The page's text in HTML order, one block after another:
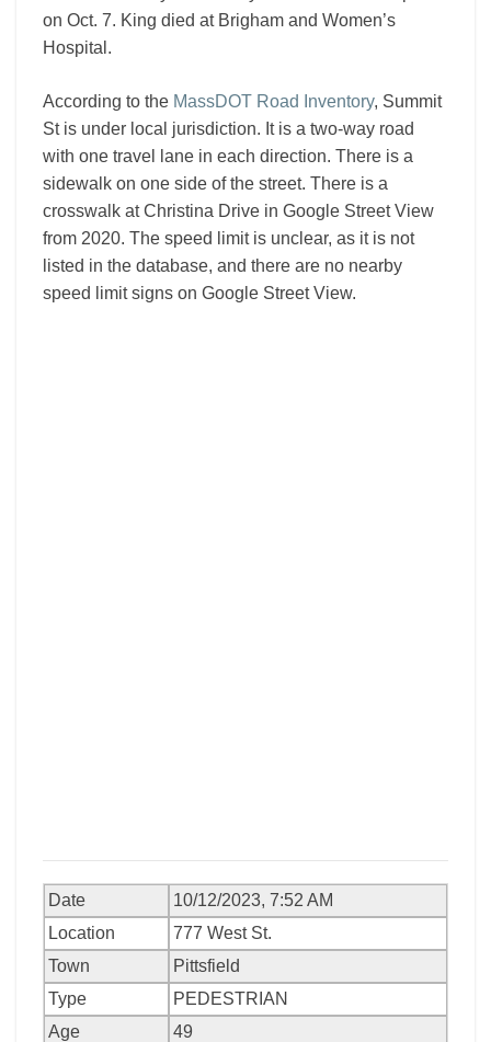
on Oct. 7. King died at Brigham and Women’s
Hospital.
According to the MassDOT Road Inventory, Summit
St is under local jurisdiction. It is a two-way road
with one travel lane in each direction. There is a
sidewalk on one side of the street. There is a
crosswalk at Christina Drive in Google Street View
from 2020. The speed limit is unclear, as it is not
listed in the database, and there are no nearby
speed limit signs on Google Street View.
Date
10/12/2023, 7:52 AM
Location
777 West St.
Town
Pittsfield
Type
PEDESTRIAN
Age
49